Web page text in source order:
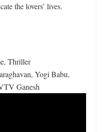
the lovers’ lives.
Thriller
Yogi Babu,
Ganesh